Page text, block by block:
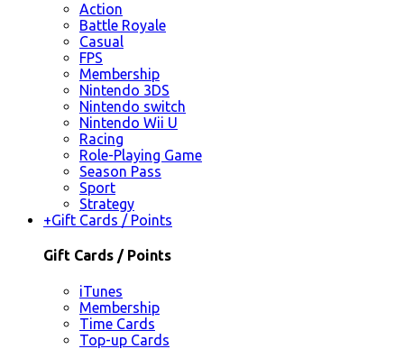
Action
Battle Royale
Casual
FPS
Membership
Nintendo 3DS
Nintendo switch
Nintendo Wii U
Racing
Role-Playing Game
Season Pass
Sport
Strategy
+Gift Cards / Points
Gift Cards / Points
iTunes
Membership
Time Cards
Top-up Cards